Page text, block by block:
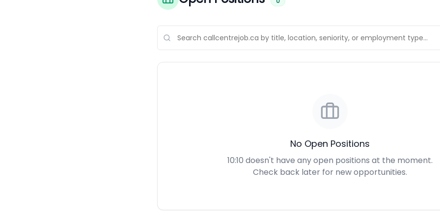
No Open Positions
10:10 doesn't have any open positions at the moment.
Check back later for new opportunities.